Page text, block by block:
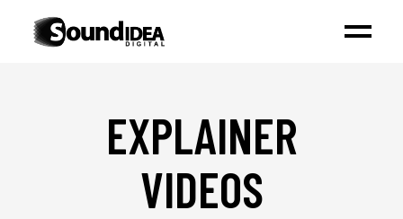
EXPLAINER
VIDEOS